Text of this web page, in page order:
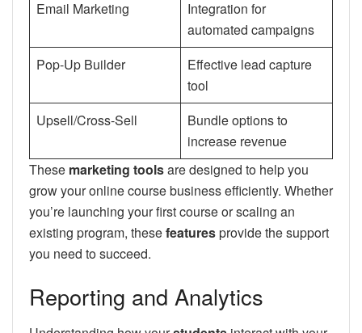
Email Marketing
Integration for
automated campaigns
Pop-Up Builder
Effective lead capture
tool
Upsell/Cross-Sell
Bundle options to
increase revenue
These marketing toolsare designed to help you
grow your online course business efficiently. Whether
you’re launching your first course or scaling an
existing program, thesefeaturesprovide the support
you need to succeed.
Reporting and Analytics